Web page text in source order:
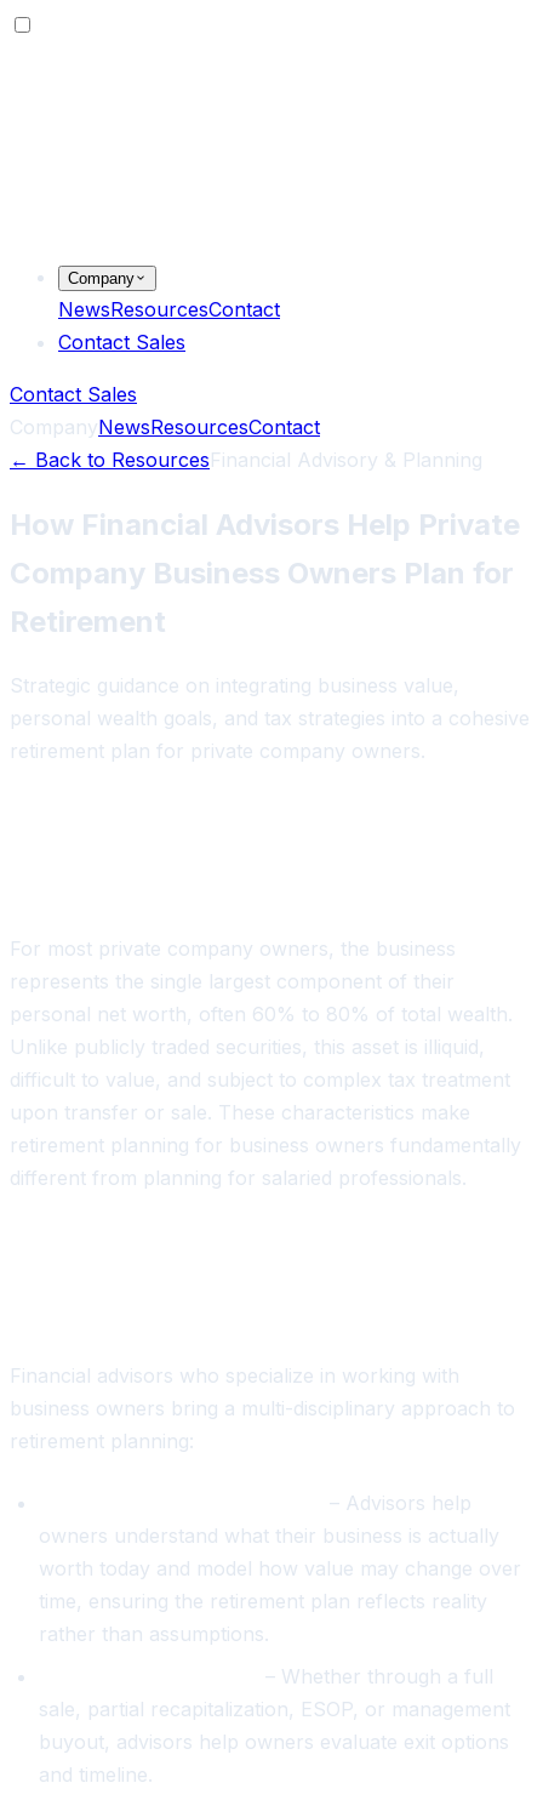
Company
NewsResourcesContact
Contact Sales
Contact Sales
CompanyNewsResourcesContact
← Back to ResourcesFinancial Advisory & Planning
How Financial Advisors Help Private
Company Business Owners Plan for
Retirement
Strategic guidance on integrating business value,
personal wealth goals, and tax strategies into a cohesive
retirement plan for private company owners.
For most private company owners, the business
represents the single largest component of their
personal net worth, often 60% to 80% of total wealth.
Unlike publicly traded securities, this asset is illiquid,
difficult to value, and subject to complex tax treatment
upon transfer or sale. These characteristics make
retirement planning for business owners fundamentally
different from planning for salaried professionals.
Financial advisors who specialize in working with
business owners bring a multi-disciplinary approach to
retirement planning:
– Advisors help
owners understand what their business is actually
worth today and model how value may change over
time, ensuring the retirement plan reflects reality
rather than assumptions.
– Whether through a full
sale, partial recapitalization, ESOP, or management
buyout, advisors help owners evaluate exit options
and timeline.